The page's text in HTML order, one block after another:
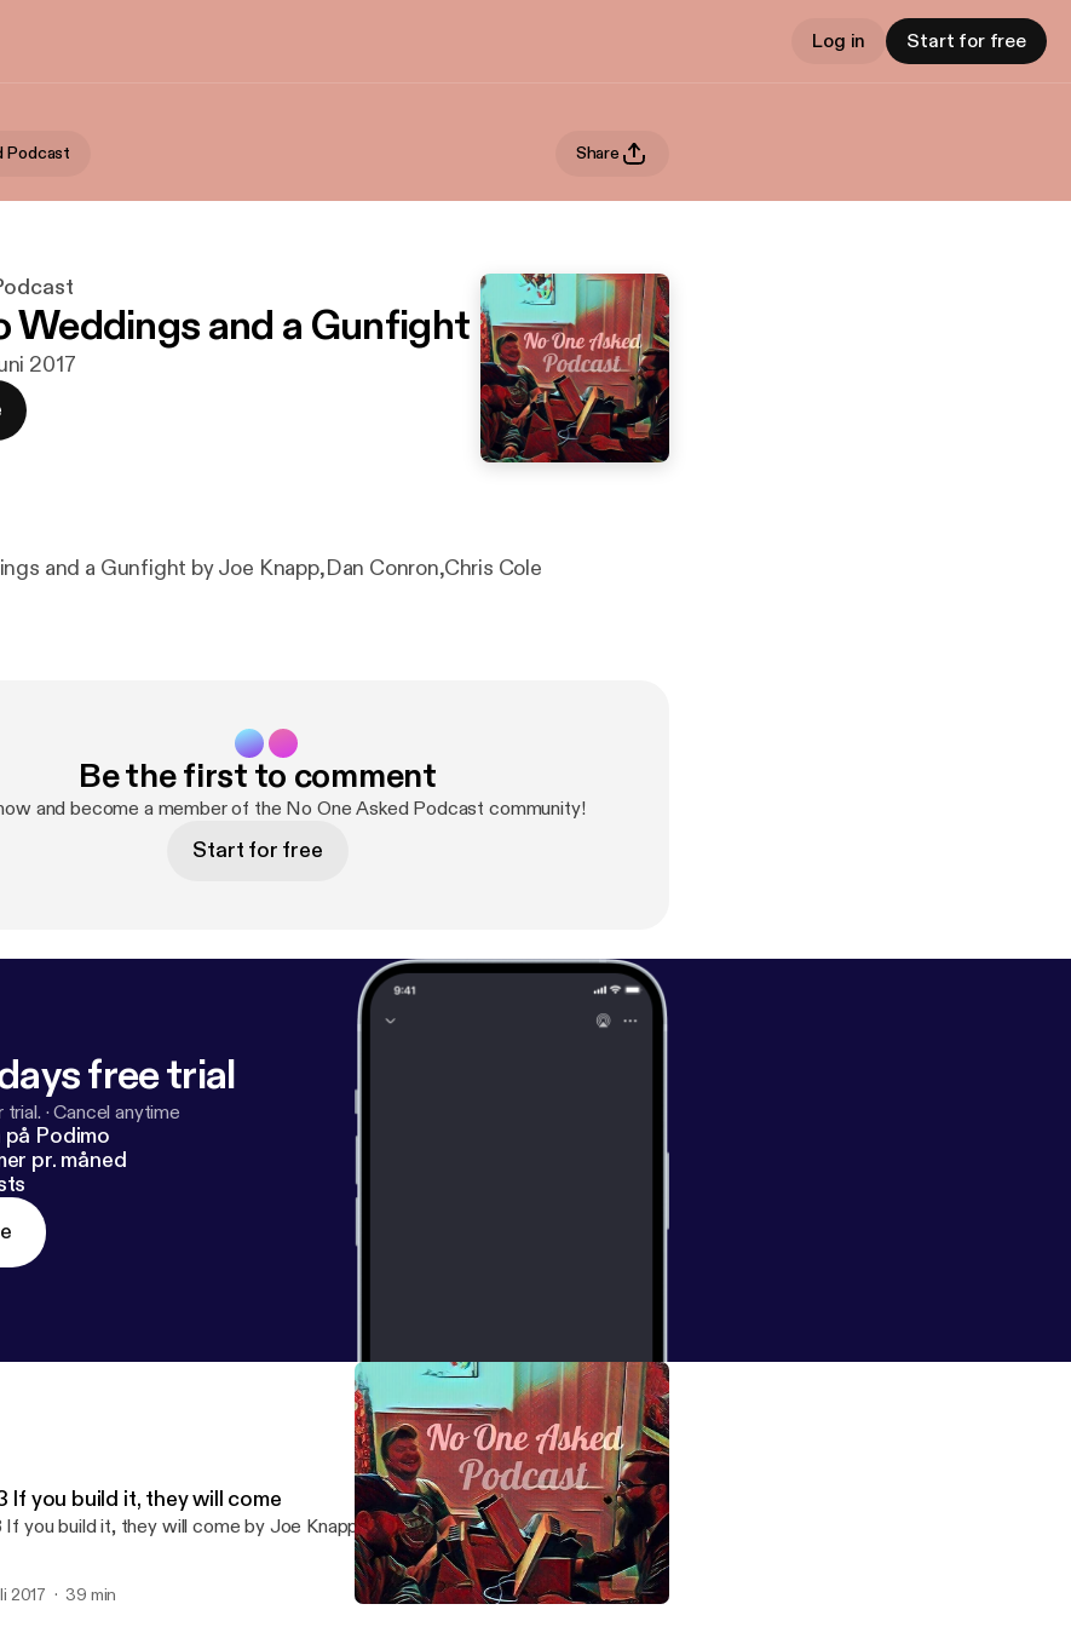
Log in Start for free
Podcast Share
Weddings and a Gunfight
2017
and a Gunfight by Joe Knapp,Dan Conron,Chris Cole
Be the first to comment
and become a member of the No One Asked Podcast community!
Start for free
free trial
trial. ·Cancel anytime
Podimo
pr. måned
If you build it, they will come
you build it, they will come by Joe Knapp,Dan Conron,Chris Cole
2017 39 min